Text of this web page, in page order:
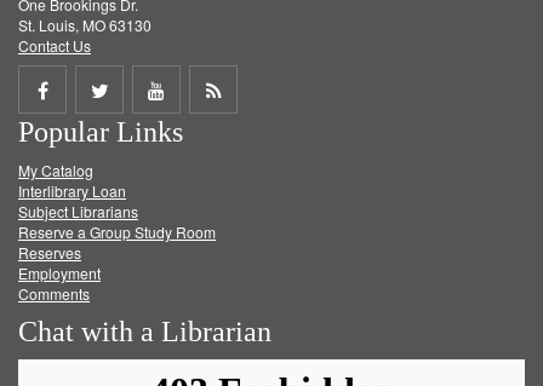
One Brookings Dr.
St. Louis, MO 63130
Contact Us
Share
on
Facebook
Share
on
Twitter
Share
on
Get
Popular Links
My Catalog
Interlibrary Loan
Subject Librarians
Reserve a Group Study Room
Reserves
Employment
Comments
Chat with a Librarian